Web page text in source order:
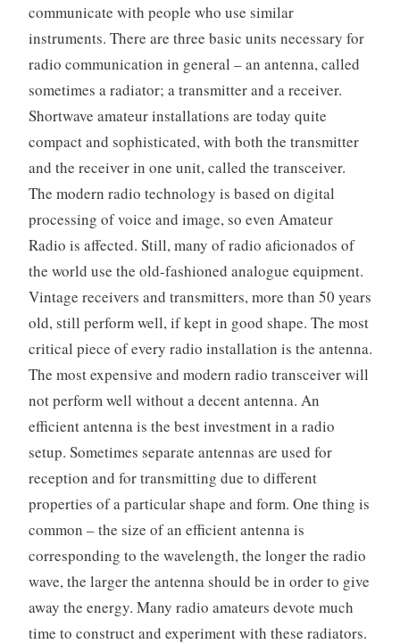
communicate with people who use similar
instruments. There are three basic units necessary for
radio communication in general – an antenna, called
sometimes a radiator; a transmitter and a receiver.
Shortwave amateur installations are today quite
compact and sophisticated, with both the transmitter
and the receiver in one unit, called the transceiver.
The modern radio technology is based on digital
processing of voice and image, so even Amateur
Radio is affected. Still, many of radio aficionados of
the world use the old-fashioned analogue equipment.
Vintage receivers and transmitters, more than 50 years
old, still perform well, if kept in good shape. The most
critical piece of every radio installation is the antenna.
The most expensive and modern radio transceiver will
not perform well without a decent antenna. An
efficient antenna is the best investment in a radio
setup. Sometimes separate antennas are used for
reception and for transmitting due to different
properties of a particular shape and form. One thing is
common – the size of an efficient antenna is
corresponding to the wavelength, the longer the radio
wave, the larger the antenna should be in order to give
away the energy. Many radio amateurs devote much
time to construct and experiment with these radiators.